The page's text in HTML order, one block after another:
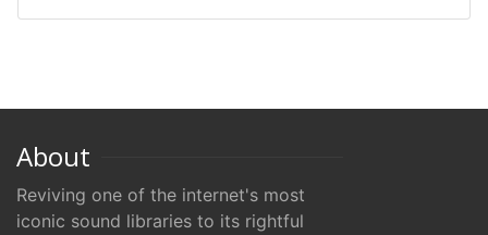
About
Reviving one of the internet's most
iconic sound libraries to its rightful